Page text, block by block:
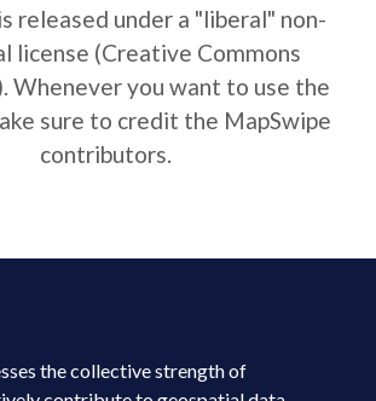
released under a "liberal" non-
license (Creative Commons
Whenever you want to use the
sure to credit the MapSwipe
contributors.
the collective strength of